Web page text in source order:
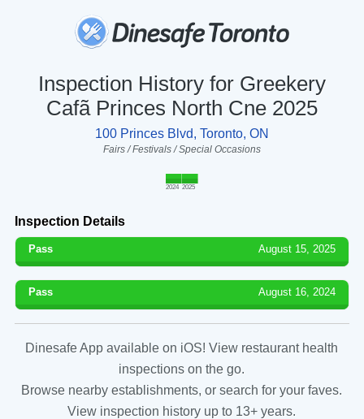
Inspection History for Greekery
Cafã Princes North Cne 2025
100 Princes Blvd, Toronto, ON
Fairs / Festivals / Special Occasions
2024 2025
Inspection Details
Pass August 15, 2025
Pass August 16, 2024
Dinesafe App available on iOS! View restaurant health
inspections on the go.
Browse nearby establishments, or search for your faves.
View inspection history up to 13+ years.